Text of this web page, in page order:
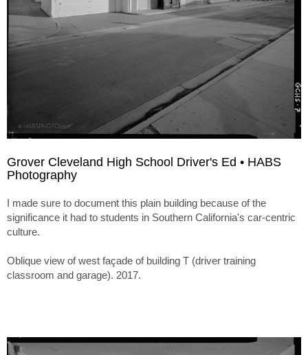
Grover Cleveland High School Driver's Ed • HABS
Photography
I made sure to document this plain building because of the
significance it had to students in Southern California's car-centric
culture.
Oblique view of west façade of building T (driver training
classroom and garage). 2017.